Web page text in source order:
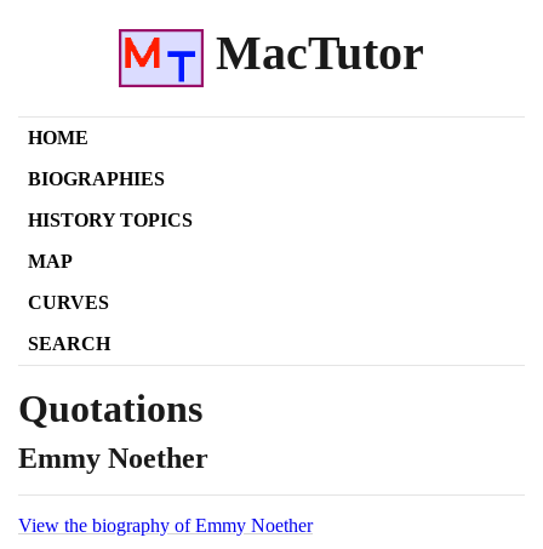
MacTutor
HOME
BIOGRAPHIES
HISTORY TOPICS
MAP
CURVES
SEARCH
Quotations
Emmy Noether
View the biography of Emmy Noether